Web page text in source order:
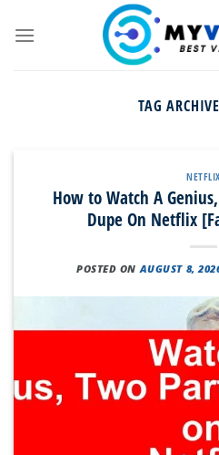
TAG
NETFLIX
How to Watch A
Dupe On Netflix
POSTED ON AUGUST 8,